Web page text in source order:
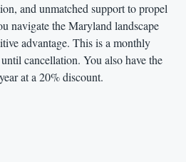
and unmatched support to propel
navigate the Maryland landscape
advantage. This is a monthly
cancellation. You also have the
at a 20% discount.